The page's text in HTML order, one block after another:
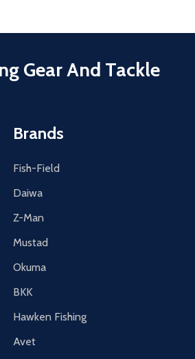
Gear And Tackle
Brands
Fish-Field
Daiwa
Z-Man
Mustad
Okuma
BKK
Hawken Fishing
Avet